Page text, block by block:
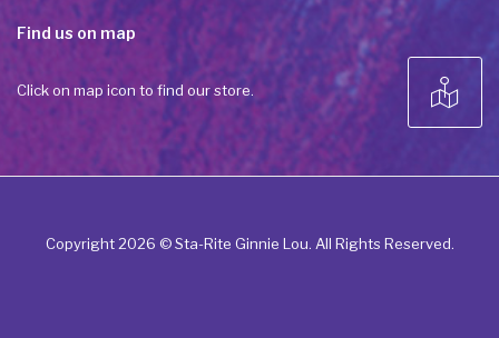
Constant
Contact
Please
leave
Find us on map
Click on map icon to find our store.
Copyright 2026 © Sta-Rite Ginnie Lou. All Rights Reserved.